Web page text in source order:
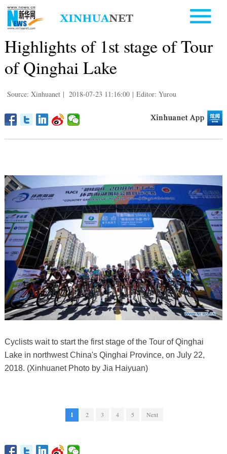
Highlights of 1st stage of Tour
of Qinghai Lake
Source: Xinhuanet | 2018-07-23 11:16:00 | Editor: Yurou
Cyclists wait to start the first stage of the Tour of Qinghai
Lake in northwest China's Qinghai Province, on July 22,
2018. (Xinhuanet Photo by Jia Haiyuan)
1 2 3 4 5 Next